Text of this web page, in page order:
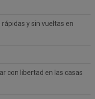
y sin vueltas en
con libertad en las casas